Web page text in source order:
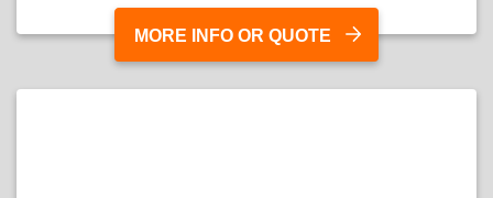
MORE INFO OR QUOTE